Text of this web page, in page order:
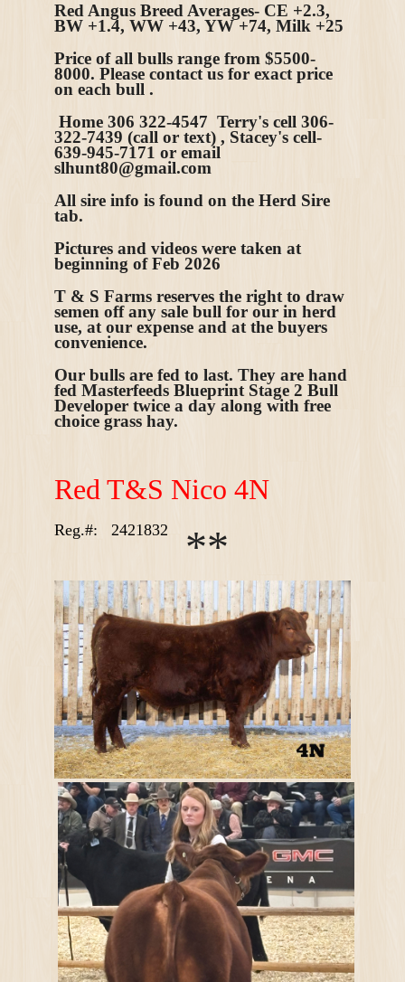
Red Angus Breed Averages- CE +2.3,
BW +1.4, WW +43, YW +74, Milk +25
Price of all bulls range from $5500-
8000. Please contact us for exact price
on each bull .
Home 306 322-4547 Terry's cell 306-
322-7439 (call or text) , Stacey's cell-
639-945-7171 or email
slhunt80@gmail.com
All sire info is found on the Herd Sire
tab.
Pictures and videos were taken at
beginning of Feb 2026
T & S Farms reserves the right to draw
semen off any sale bull for our in herd
use, at our expense and at the buyers
convenience.
Our bulls are fed to last. They are hand
fed Masterfeeds Blueprint Stage 2 Bull
Developer twice a day along with free
choice grass hay.
Red T&S Nico 4N
Reg.#: 2421832 **